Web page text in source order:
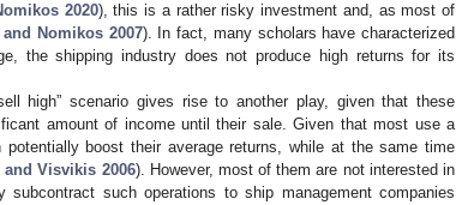
2020), this is a rather risky investment and, as most of
Nomikos 2007). In fact, many scholars have characterized
the shipping industry does not produce high returns for its
high” scenario gives rise to another play, given that these
amount of income until their sale. Given that most use a
boost their average returns, while at the same time
and Visvikis 2006). However, most of them are not interested in
such operations to ship management companies